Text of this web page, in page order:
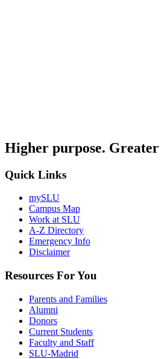
Higher purpose. Greater
Quick Links
mySLU
Campus Map
Work at SLU
A-Z Directory
Emergency Info
Disclaimer
Resources For You
Parents and Families
Alumni
Donors
Current Students
Faculty and Staff
SLU-Madrid